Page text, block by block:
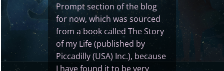
Prompt section of the blog
for now, which was sourced
from a book called The Story
of my Life (published by
Piccadilly (USA) Inc.), because
I have found it to be very